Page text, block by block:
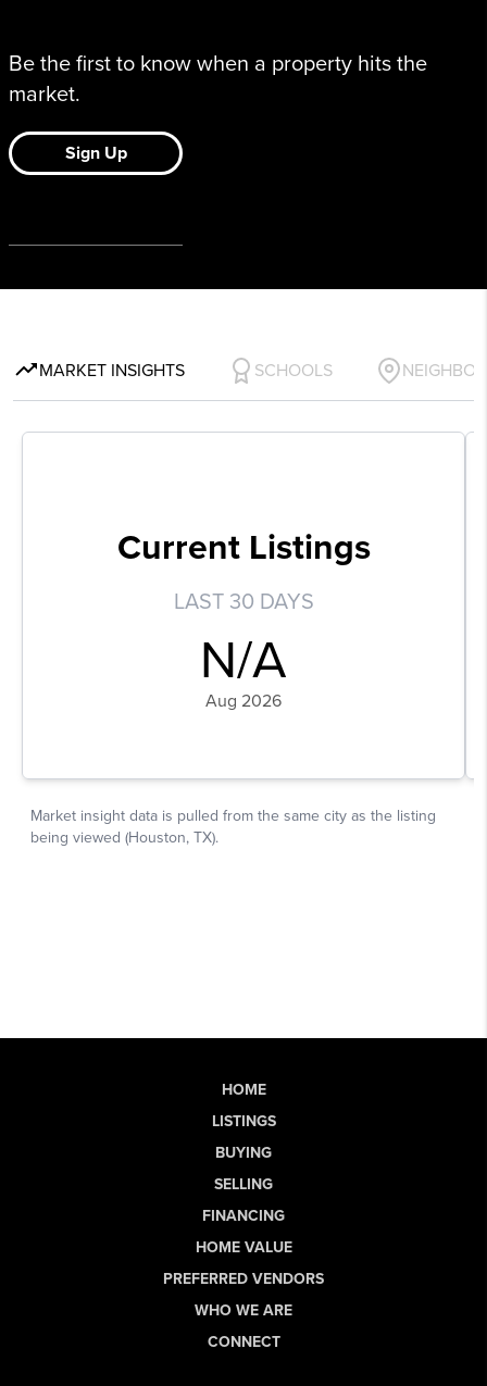
HOME
LISTINGS
BUYING
SELLING
FINANCING
HOME VALUE
PREFERRED VENDORS
WHO WE ARE
CONNECT